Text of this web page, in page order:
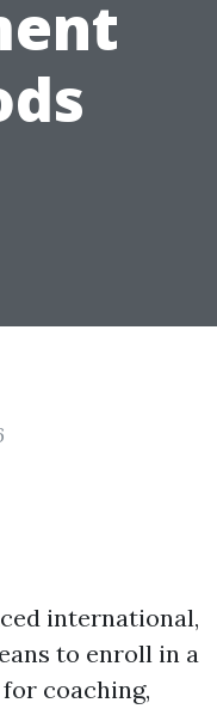
international,
to enroll in a
coaching,